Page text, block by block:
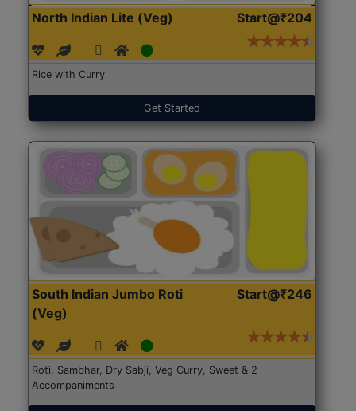
North Indian Lite (Veg) Start@₹204
Rice with Curry
Get Started
South Indian Jumbo Roti
(Veg)
Start@₹246
Roti, Sambhar, Dry Sabji, Veg Curry, Sweet & 2
Accompaniments